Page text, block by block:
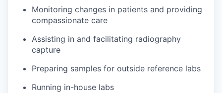
Monitoring changes in patients and providing
compassionate care
Assisting in and facilitating radiography
capture
Preparing samples for outside reference labs
Running in-house labs